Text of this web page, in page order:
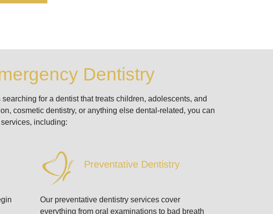
Dentistry
for a dentist that treats children, adolescents, and
cosmetic dentistry, or anything else dental-related, you can
including:
Preventative Dentistry
Our preventative dentistry services cover
everything from oral examinations to bad breath